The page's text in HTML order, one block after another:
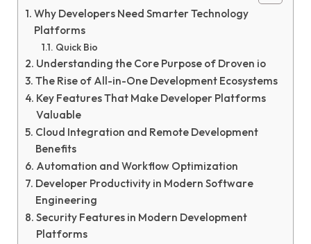
Why Developers Need Smarter Technology
Platforms
Quick Bio
Understanding the Core Purpose of Droven io
The Rise of All-in-One Development Ecosystems
Key Features That Make Developer Platforms
Valuable
Cloud Integration and Remote Development
Benefits
Automation and Workflow Optimization
Developer Productivity in Modern Software
Engineering
Security Features in Modern Development
Platforms